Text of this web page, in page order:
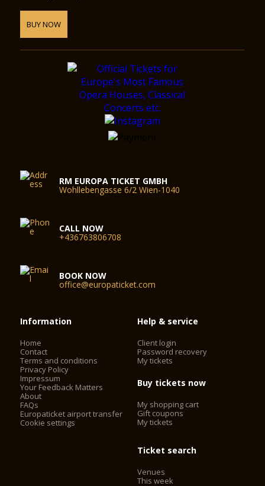
BUY NOW
RM EUROPA TICKET GMBH
Wohllebengasse 6/2 Wien-1040
CALL NOW
+436763806708
BOOK NOW
office@europaticket.com
Information
Home
Contact
Terms and conditions
Privacy Policy
Impressum
Your Feedback Matters
About
FAQs
Europaticket airport transfer
Cookie settings
Help & service
Client login
Password recovery
My tickets
Buy tickets now
My shopping cart
Gift coupons
My tickets
Ticket search
Venues
This week